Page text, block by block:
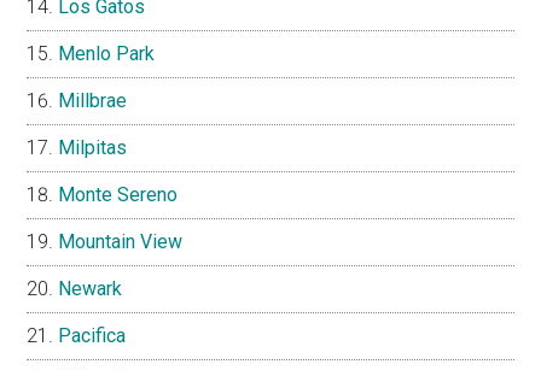
Los Gatos
Menlo Park
Millbrae
Milpitas
Monte Sereno
Mountain View
Newark
Pacifica